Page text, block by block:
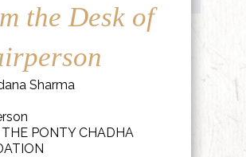
the Desk of
Sharma
PONTY CHADHA